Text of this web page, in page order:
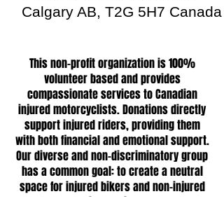
Calgary AB, T2G 5H7 Canada
This non-profit organization is 100%
volunteer based and provides
compassionate services to Canadian
injured motorcyclists. Donations directly
support injured riders, providing them
with both financial and emotional support.
Our diverse and non-discriminatory group
has a common goal: to create a neutral
space for injured bikers and non-injured
bikers alike.